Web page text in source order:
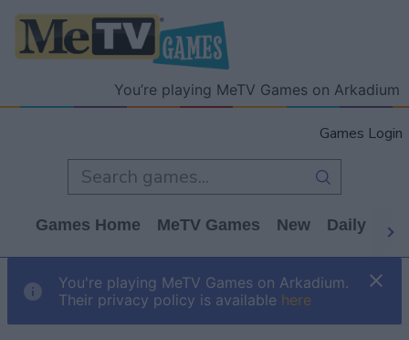
You’re playing MeTV Games on Arkadium
Games Login
Games Home MeTV Games New Daily
You're playing MeTV Games on Arkadium.
Their privacy policy is available here